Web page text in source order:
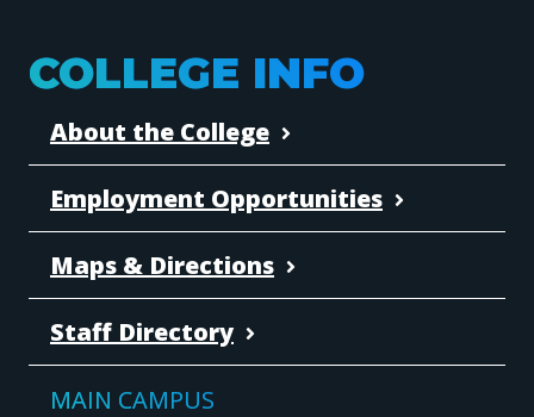
COLLEGE INFO
About the College
Employment Opportunities
Maps & Directions
Staff Directory
MAIN CAMPUS